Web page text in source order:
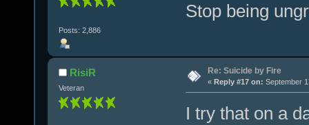
Posts: 2,886
Stop being
RisiR
Veteran
Re: Suicide by Fire
« Reply #17 on: September
I try that on a